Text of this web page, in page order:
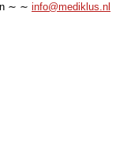
∼ ∼ info@mediklus.nl